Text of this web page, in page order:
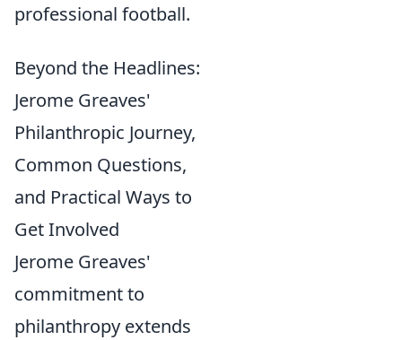
professional football.
Beyond the Headlines:
Jerome Greaves'
Philanthropic Journey,
Common Questions,
and Practical Ways to
Get Involved
Jerome Greaves'
commitment to
philanthropy extends